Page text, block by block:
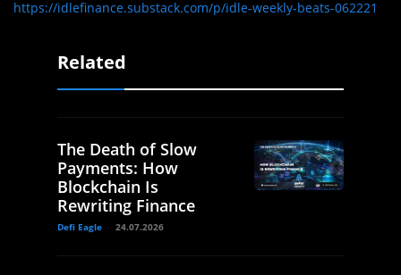
https://idlefinance.substack.com/p/idle-weekly-beats-062221
Related
The Death of Slow
Payments: How
Blockchain Is
Rewriting Finance
Defi Eagle 24.07.2026